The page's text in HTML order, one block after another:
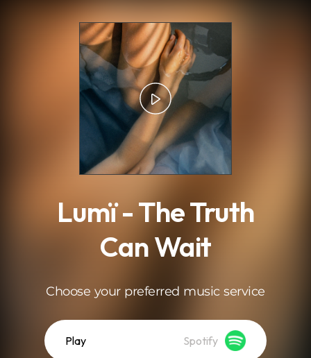
Lumï - The Truth
Can Wait
Choose your preferred music service
Play Spotify